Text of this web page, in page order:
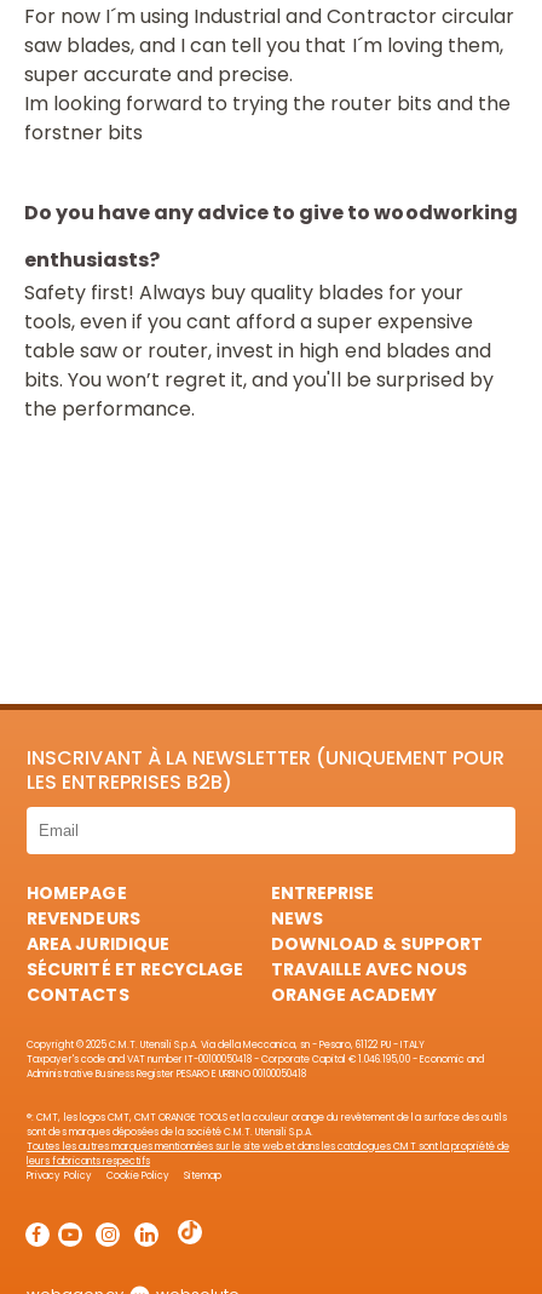
For now I´m using Industrial and Contractor circular
saw blades, and I can tell you that I´m loving them,
super accurate and precise.
Im looking forward to trying the router bits and the
forstner bits
Do you have any advice to give to woodworking
enthusiasts?
Safety first! Always buy quality blades for your
tools, even if you cant afford a super expensive
table saw or router, invest in high end blades and
bits. You won’t regret it, and you'll be surprised by
the performance.
INSCRIVANT À LA NEWSLETTER (UNIQUEMENT POUR
LES ENTREPRISES B2B)
HOMEPAGE
ENTREPRISE
REVENDEURS
NEWS
AREA JURIDIQUE
DOWNLOAD & SUPPORT
SÉCURITÉ ET RECYCLAGE
TRAVAILLE AVEC NOUS
CONTACTS
ORANGE ACADEMY
Copyright © 2025 C.M.T. Utensili S.p.A. Via della Meccanica, sn - Pesaro, 61122 PU - ITALY
Taxpayer's code and VAT number IT-00100050418 - Corporate Capital € 1.046.195,00 - Economic and
Administrative Business Register PESARO E URBINO 00100050418
®: CMT, les logos CMT, CMT ORANGE TOOLS et la couleur orange du revêtement de la surface des outils
sont des marques déposées de la société C.M.T. Utensili S.p.A.
Toutes les autres marques mentionnées sur le site web et dans les catalogues CMT sont la propriété de
leurs fabricants respectifs
Privacy Policy
Cookie Policy Sitemap